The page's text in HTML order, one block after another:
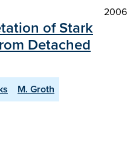
2006
of Stark
Detached
M. Groth